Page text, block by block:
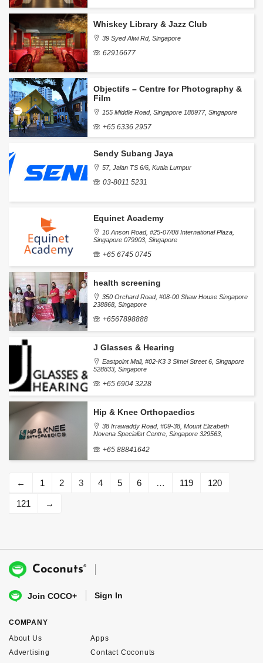
Whiskey Library & Jazz Club
39 Syed Alwi Rd, Singapore
62916677
Objectifs – Centre for Photography &
Film
155 Middle Road, Singapore 188977, Singapore
+65 6336 2957
Sendy Subang Jaya
57, Jalan TS 6/6, Kuala Lumpur
03-8011 5231
Equinet Academy
10 Anson Road, #25-07/08 International Plaza,
Singapore 079903, Singapore
+65 6745 0745
health screening
350 Orchard Road, #08-00 Shaw House Singapore
238868, Singapore
+6567898888
J Glasses & Hearing
Eastpoint Mall, #02-K3 3 Simei Street 6, Singapore
528833, Singapore
+65 6904 3228
Hip & Knee Orthopaedics
38 Irrawaddy Road, #09-38, Mount Elizabeth
Novena Specialist Centre, Singapore 329563,
+65 88841642
← 1 2 3 4 5 6 … 119 120
121 →
Coconuts®
Join COCO+ Sign In
COMPANY
About Us
Advertising
Apps
Contact Coconuts